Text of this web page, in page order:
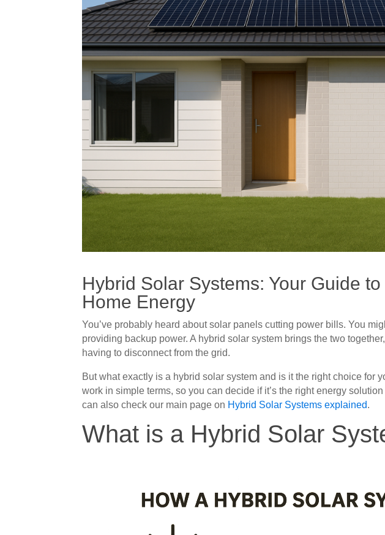
Hybrid Solar Systems: Your Guide
Home Energy
You’ve probably heard about solar panels cutting power bills. You
providing backup power. A hybrid solar system brings the two
having to disconnect from the grid.
But what exactly is a hybrid solar system and is it the right choice for
work in simple terms, so you can decide if it’s the right energy
can also check our main page on Hybrid Solar Systems explained.
What is a Hybrid Solar